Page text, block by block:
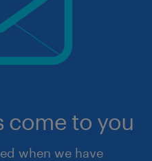
come to you
when we have